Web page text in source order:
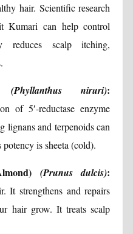
hair. Scientific research
Kumari can help control
reduces scalp itching,
(Phyllanthus niruri):
of 5′-reductase enzyme
lignans and terpenoids can
is sheeta (cold).
(Prunus dulcis):
It strengthens and repairs
hair grow. It treats scalp